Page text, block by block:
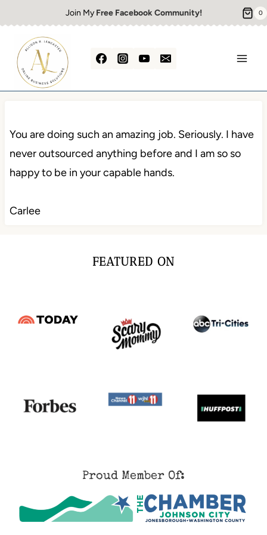
to
content
Join My Free Facebook Community! 0
You are doing such an amazing job. Seriously. I have
never outsourced anything before and I am so so
happy to be in your capable hands.
Carlee
FEATURED ON
Proud Member Of: